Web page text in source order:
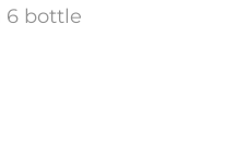
6 bottle